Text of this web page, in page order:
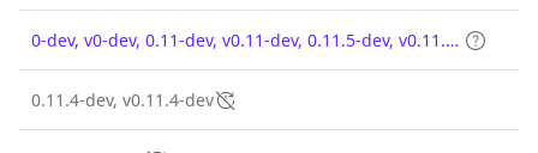
0-dev, v0-dev, 0.11-dev, v0.11-dev, 0.11.5-dev, v0.11.5-dev
0.11.4-dev, v0.11.4-dev